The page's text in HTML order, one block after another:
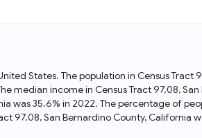
selected statistical variables
States. The population in Census
median income in Census Tract 97.08,
was 35.6% in 2022. The percentage of
97.08, San Bernardino County, California